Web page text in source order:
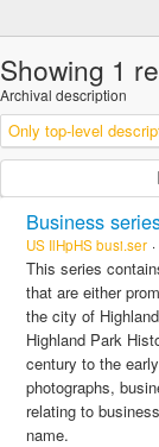
Showing 1
Archival description
Only top-level
Business
US IlHpHS busi.ser
This series
that are either
the city of
Highland Park
century to the
photographs,
relating to
name.